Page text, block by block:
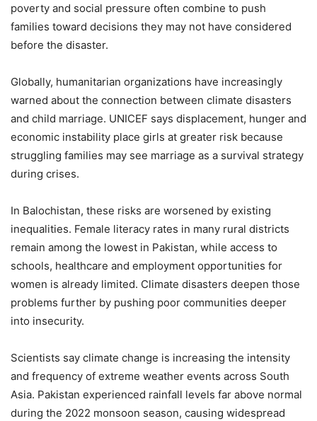
poverty and social pressure often combine to push
families toward decisions they may not have considered
before the disaster.
Globally, humanitarian organizations have increasingly
warned about the connection between climate disasters
and child marriage. UNICEF says displacement, hunger and
economic instability place girls at greater risk because
struggling families may see marriage as a survival strategy
during crises.
In Balochistan, these risks are worsened by existing
inequalities. Female literacy rates in many rural districts
remain among the lowest in Pakistan, while access to
schools, healthcare and employment opportunities for
women is already limited. Climate disasters deepen those
problems further by pushing poor communities deeper
into insecurity.
Scientists say climate change is increasing the intensity
and frequency of extreme weather events across South
Asia. Pakistan experienced rainfall levels far above normal
during the 2022 monsoon season, causing widespread